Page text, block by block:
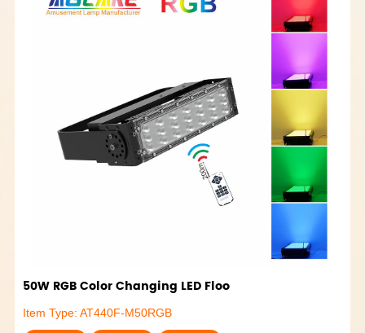
50W RGB Color Changing LED Floo
Item Type: AT440F-M50RGB